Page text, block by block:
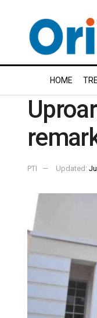
HOME
PTI Updated: